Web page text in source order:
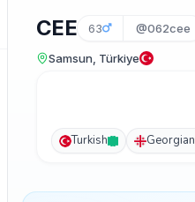
CEE 63 @062cee
Samsun, Türkiye
Turkish Georgian